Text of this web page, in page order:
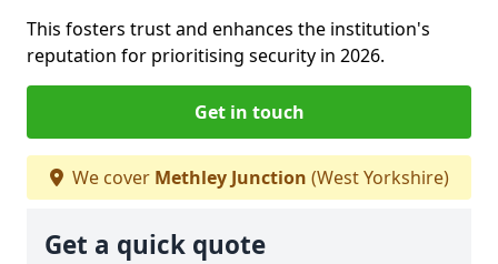
This fosters trust and enhances the institution's
reputation for prioritising security in 2026.
Get in touch
We cover Methley Junction (West Yorkshire)
Get a quick quote